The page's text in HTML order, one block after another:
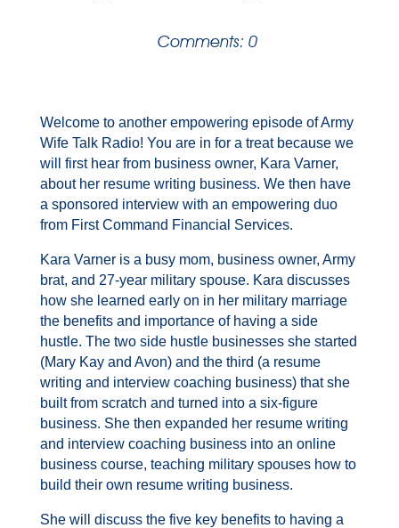
Comments: 0
Welcome to another empowering episode of Army
Wife Talk Radio! You are in for a treat because we
will first hear from business owner, Kara Varner,
about her resume writing business. We then have
a sponsored interview with an empowering duo
from First Command Financial Services.
Kara Varner is a busy mom, business owner, Army
brat, and 27-year military spouse. Kara discusses
how she learned early on in her military marriage
the benefits and importance of having a side
hustle. The two side hustle businesses she started
(Mary Kay and Avon) and the third (a resume
writing and interview coaching business) that she
built from scratch and turned into a six-figure
business. She then expanded her resume writing
and interview coaching business into an online
business course, teaching military spouses how to
build their own resume writing business.
She will discuss the five key benefits to having a